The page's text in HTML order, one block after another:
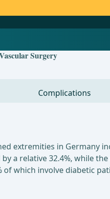
Surgery
Complications
in Germany
a relative 32.4%, while
which involve diabetic